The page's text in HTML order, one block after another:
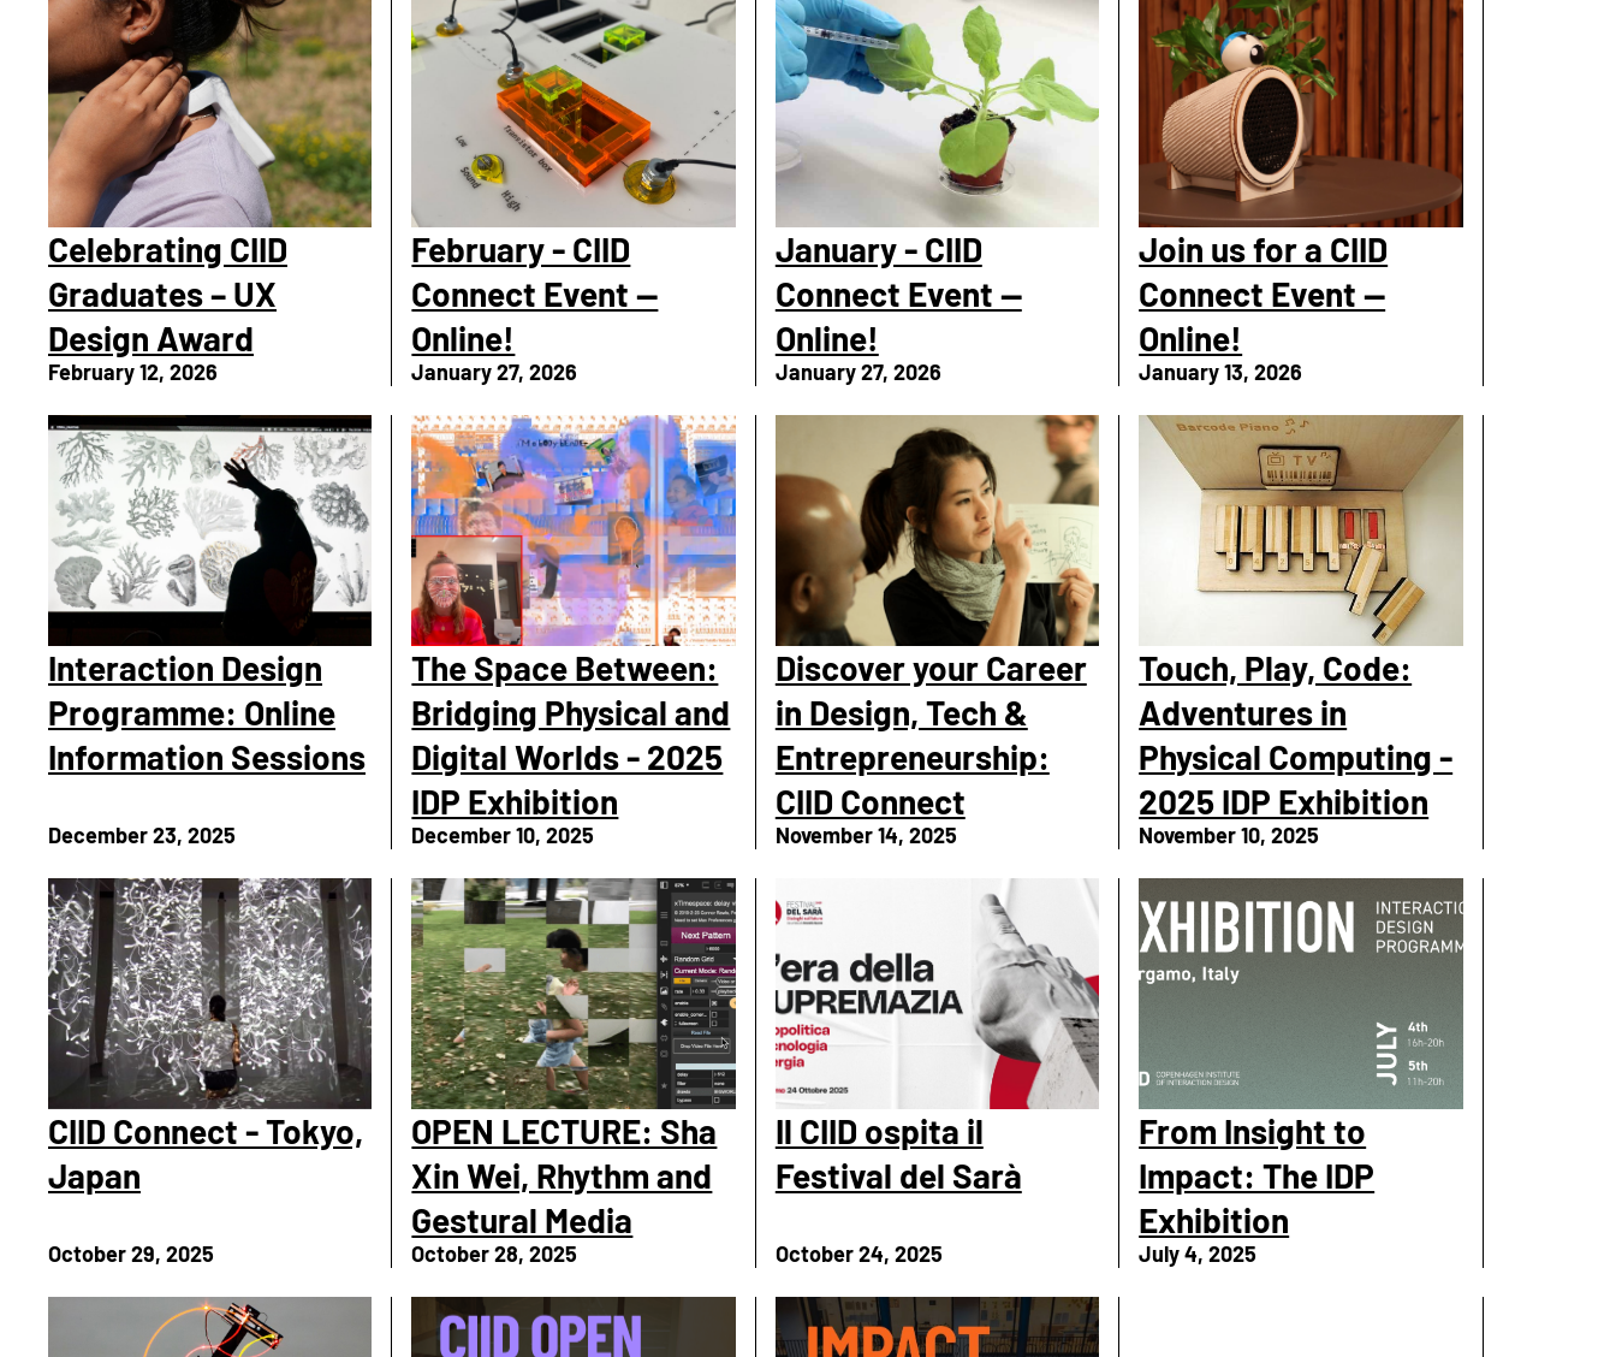
Celebrating CIID
Graduates – UX
Design Award
February 12, 2026
February - CIID
Connect Event —
Online!
January 27, 2026
January - CIID
Connect Event —
Online!
January 27, 2026
Join us for a CIID
Connect Event —
Online!
January 13, 2026
Interaction Design
Programme: Online
Information Sessions
December 23, 2025
The Space Between:
Bridging Physical and
Digital Worlds - 2025
IDP Exhibition
December 10, 2025
Discover your Career
in Design, Tech &
Entrepreneurship:
CIID Connect
November 14, 2025
Touch, Play, Code:
Adventures in
Physical Computing -
2025 IDP Exhibition
November 10, 2025
CIID Connect - Tokyo,
Japan
October 29, 2025
OPEN LECTURE: Sha
Xin Wei, Rhythm and
Gestural Media
October 28, 2025
Il CIID ospita il
Festival del Sarà
October 24, 2025
From Insight to
Impact: The IDP
Exhibition
July 4, 2025